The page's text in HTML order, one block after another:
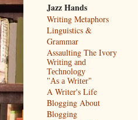
Jazz Hands
Writing Metaphors
Linguistics &
Grammar
Assaulting The Ivory
Writing and
Technology
"As a Writer"
A Writer's Life
Blogging About
Blogging